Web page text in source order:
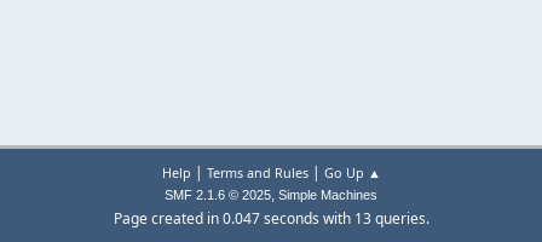
Help | Terms and Rules| Go Up ▲
SMF 2.1.6 © 2025, Simple Machines
Page created in 0.047 seconds with 13 queries.